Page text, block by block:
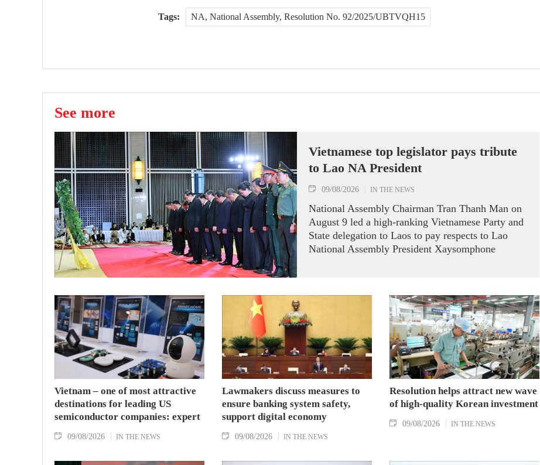
Tags: NA, National Assembly, Resolution No. 92/2025/UBTVQH15
See more
Vietnamese top legislator pays tribute
to Lao NA President
09/08/2026 IN THE NEWS
National Assembly Chairman Tran Thanh Man on
August 9 led a high-ranking Vietnamese Party and
State delegation to Laos to pay respects to Lao
National Assembly President Xaysomphone
Vietnam – one of most attractive
destinations for leading US
semiconductor companies: expert
09/08/2026 IN THE NEWS
Lawmakers discuss measures to
ensure banking system safety,
support digital economy
09/08/2026 IN THE NEWS
Resolution helps attract new wave
of high-quality Korean investment
09/08/2026 IN THE NEWS